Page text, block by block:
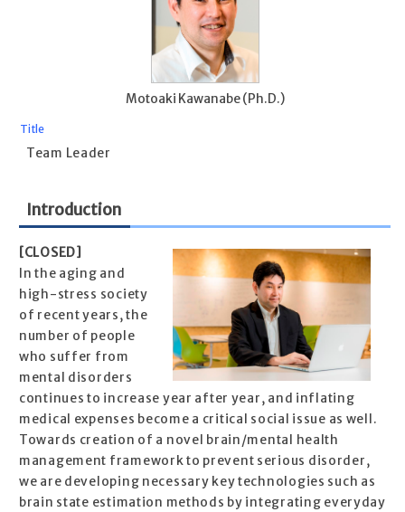
Motoaki Kawanabe (Ph.D.)
Title
Team Leader
Introduction
[CLOSED]
In the aging and
high-stress society
of recent years, the
number of people
who suffer from
mental disorders
continues to increase year after year, and inflating
medical expenses become a critical social issue as well.
Towards creation of a novel brain/mental health
management framework to prevent serious disorder,
we are developing necessary key technologies such as
brain state estimation methods by integrating everyday